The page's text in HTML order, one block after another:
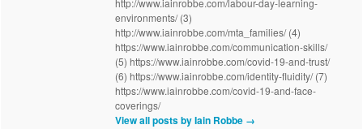
http://www.iainrobbe.com/labour-day-learning-
environments/ (3)
http://www.iainrobbe.com/mta_families/ (4)
https://www.iainrobbe.com/communication-skills/
(5) https://www.iainrobbe.com/covid-19-and-trust/
(6) https://www.iainrobbe.com/identity-fluidity/ (7)
https://www.iainrobbe.com/covid-19-and-face-
coverings/
View all posts by Iain Robbe →